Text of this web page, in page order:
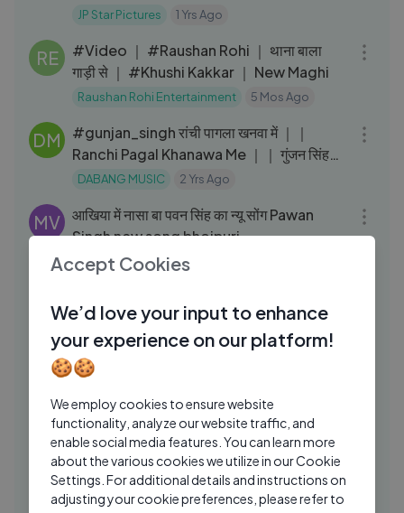
Star Pictures Bhojpuri
JP Star Pictures 1 Yrs Ago
RE
#Video ｜ #Raushan Rohi ｜ थाना बाला
गाड़ी से ｜ #Khushi Kakkar ｜ New Maghi
Raushan Rohi Entertainment 5 Mos Ago
DM
#gunjan_singh रांची पागला खनवा में ｜｜
Ranchi Pagal Khanawa Me ｜｜ गुंजन सिंह
बेगुसराय स्टेज शो
DABANG MUSIC 2 Yrs Ago
MV
आखिया में नासा बा पवन सिंह का न्यू सोंग Pawan
Singh new song bhojpuri
media vtube 2 Yrs Ago
PC
#Shivani Singh | Adahul Ke Phool |
Bhojpuri New Devi Geet 2024
Pawan shing ChannelⓂ️ 1 Yrs Ago 03:04
पवन भईया के सांसद बनईह ｜ Pawan Bhaiya Ke
Sansad Banaiha ｜ #Rohit Raja ｜
#Bhojpuri Song 2024
Palamu Creators 1 Yrs Ago
JP
होली #Video - हम डालेंगे इसी को - Sourav
Singh का #भोजपुरी होली Song -
JP Star Pictures 5 Mos Ago
Accept Cookies
We’d love your input to enhance
your experience on our platform!
🍪🍪
We employ cookies to ensure website
functionality, analyze our website traffic, and
enable social media features. You can learn more
about the various cookies we utilize in our Cookie
Settings. For additional details and instructions on
adjusting your cookie preferences, please refer to